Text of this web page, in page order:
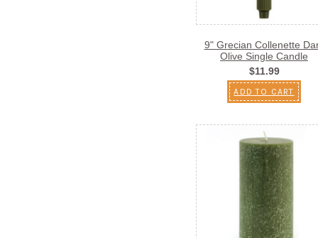
9" Grecian Collenette
Olive Single Candle
$11.99
ADD TO CART